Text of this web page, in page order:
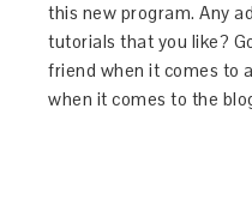
this new program. Any
tutorials that you like?
friend when it comes to
when it comes to the